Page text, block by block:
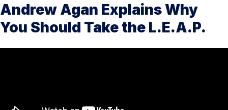
Andrew Agan Explains Why
You Should Take the L.E.A.P.